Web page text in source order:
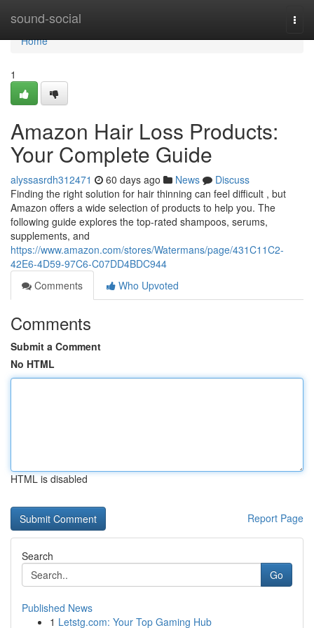
sound-social
Home
Home
1
Amazon Hair Loss Products:
Your Complete Guide
alyssasrdh312471 60 days ago News
Discuss
Finding the right solution for hair thinning can feel difficult , but
Amazon offers a wide selection of products to help you. The
following guide explores the top-rated shampoos, serums,
supplements, and
https://www.amazon.com/stores/Watermans/page/431C11C2-
42E6-4D59-97C6-C07DD4BDC944
Comments
Who Upvoted
Comments
Submit a Comment
No HTML
HTML is disabled
Report Page
Search
Go
Published News
1 Letstg.com: Your Top Gaming Hub